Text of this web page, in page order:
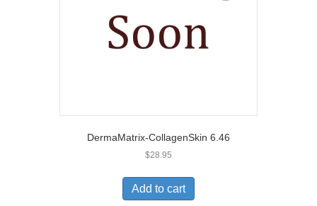
DermaMatrix-CollagenSkin 6.46
$28.95
Add to cart